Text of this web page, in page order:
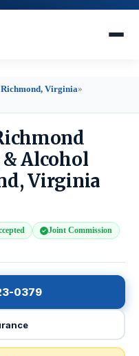
Richmond, Virginia»
Alcohol
Virginia
Joint Commission
0379